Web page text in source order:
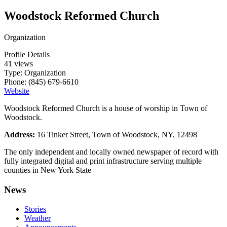
Woodstock Reformed Church
Organization
Profile Details
41 views
Type: Organization
Phone: (845) 679-6610
Website
Woodstock Reformed Church is a house of worship in Town of
Woodstock.
Address: 16 Tinker Street, Town of Woodstock, NY, 12498
The only independent and locally owned newspaper of record with
fully integrated digital and print infrastructure serving multiple
counties in New York State
News
Stories
Weather